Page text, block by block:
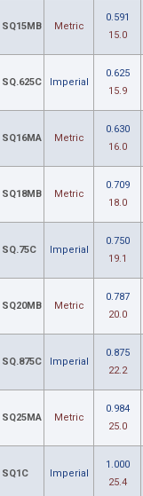
SQ15MB Metric
0.591
15.0
SQ.625C Imperial
0.625
15.9
SQ16MA Metric
0.630
16.0
SQ18MB Metric
0.709
18.0
SQ.75C Imperial
0.750
19.1
SQ20MB Metric
0.787
20.0
SQ.875C Imperial
0.875
22.2
SQ25MA Metric
0.984
25.0
SQ1C Imperial
1.000
25.4